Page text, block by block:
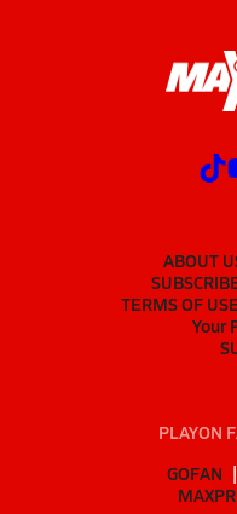
ABOUT
TERMS OF
Your
PLAYON
GOFAN